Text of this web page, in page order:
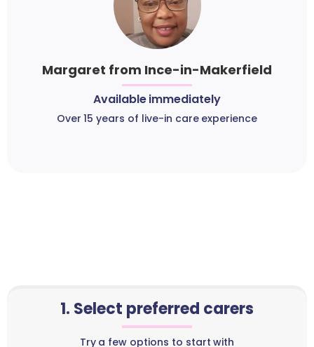
Margaret from Ince-in-Makerfield
Available immediately
Over 15 years of live-in care experience
1. Select preferred carers
Try a few options to start with